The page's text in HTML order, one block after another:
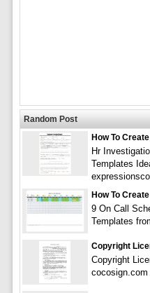
Random Post
How To
Hr
Templates
How To
9 On Call
Templates
Copyright
Copyright